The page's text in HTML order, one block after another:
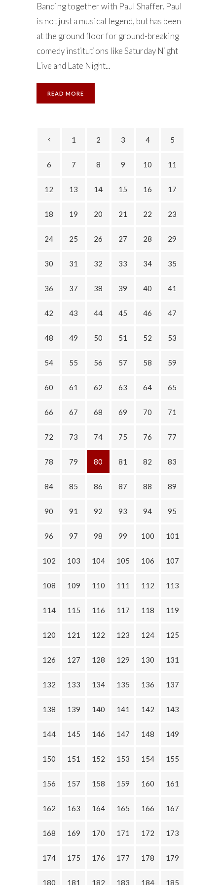
Banding together with Paul Shaffer. Paul
is not just a musical legend, but has been
at the ground floor for ground-breaking
comedy institutions like Saturday Night
Live and Late Night...
READ MORE
1 2 3 4 5
6 7 8 9 10 11
12 13 14 15 16 17
18 19 20 21 22 23
24 25 26 27 28 29
30 31 32 33 34 35
36 37 38 39 40 41
42 43 44 45 46 47
48 49 50 51 52 53
54 55 56 57 58 59
60 61 62 63 64 65
66 67 68 69 70 71
72 73 74 75 76 77
78 79 80 81 82 83
84 85 86 87 88 89
90 91 92 93 94 95
96 97 98 99 100 101
102 103 104 105 106 107
108 109 110 111 112 113
114 115 116 117 118 119
120 121 122 123 124 125
126 127 128 129 130 131
132 133 134 135 136 137
138 139 140 141 142 143
144 145 146 147 148 149
150 151 152 153 154 155
156 157 158 159 160 161
162 163 164 165 166 167
168 169 170 171 172 173
174 175 176 177 178 179
180 181 182 183 184 185